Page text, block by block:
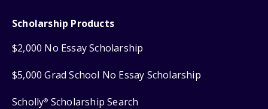
Scholarship Products
$2,000 No Essay Scholarship
$5,000 Grad School No Essay Scholarship
Scholly® Scholarship Search